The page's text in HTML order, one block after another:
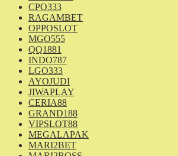
CPO333
RAGAMBET
OPPOSLOT
MGO555
QQ1881
INDO787
LGO333
AYOJUDI
JIWAPLAY
CERIA88
GRAND188
VIPSLOT88
MEGALAPAK
MARI2BET